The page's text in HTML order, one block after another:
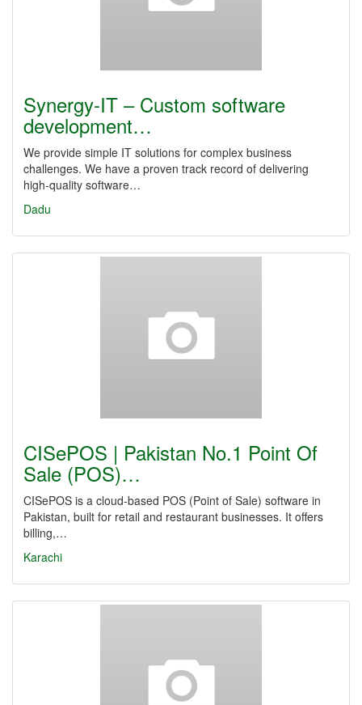
Synergy‑IT – Custom software
development…
We provide simple IT solutions for complex business
challenges. We have a proven track record of delivering
high‑quality software…
Dadu
CISePOS | Pakistan No.1 Point Of
Sale (POS)…
CISePOS is a cloud-based POS (Point of Sale) software in
Pakistan, built for retail and restaurant businesses. It offers
billing,…
Karachi